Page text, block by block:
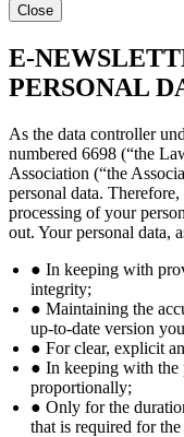
Close
E-
PERSONAL
As the data controller
numbered 6698 (“the
Association (“the
personal data.
processing of your
out. Your personal data,
● In keeping with
integrity;
● Maintaining the
up-to-date version
● For clear, explicit
● In keeping with the
proportionally;
● Only for the
that is required for